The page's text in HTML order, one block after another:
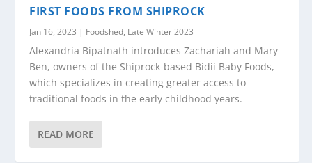
FIRST FOODS FROM SHIPROCK
Jan 16, 2023 | Foodshed, Late Winter 2023
Alexandria Bipatnath introduces Zachariah and Mary
Ben, owners of the Shiprock-based Bidii Baby Foods,
which specializes in creating greater access to
traditional foods in the early childhood years.
READ MORE